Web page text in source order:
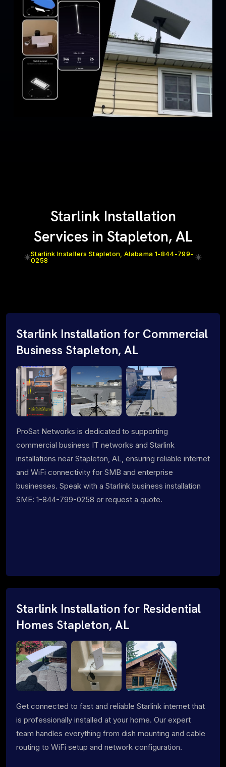
Starlink Installation
Services in Stapleton, AL
Starlink Installers Stapleton, Alabama 1-844-799-
0258
Starlink Installation for Commercial
Business Stapleton, AL
ProSat Networks is dedicated to supporting
commercial business IT networks and Starlink
installations near Stapleton, AL, ensuring reliable internet
and WiFi connectivity for SMB and enterprise
businesses. Speak with a Starlink business installation
SME: 1-844-799-0258 or request a quote.
Starlink Installation for Residential
Homes Stapleton, AL
Get connected to fast and reliable Starlink internet that
is professionally installed at your home. Our expert
team handles everything from dish mounting and cable
routing to WiFi setup and network configuration.